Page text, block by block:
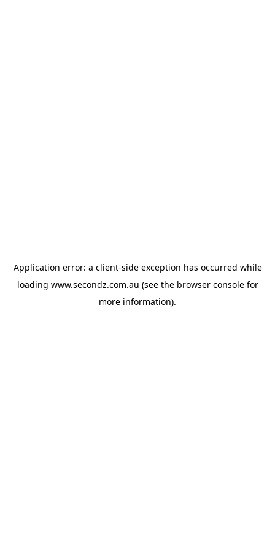
Application error: a client-side exception has occurred while
loading www.secondz.com.au (see the browser consolefor
more information).